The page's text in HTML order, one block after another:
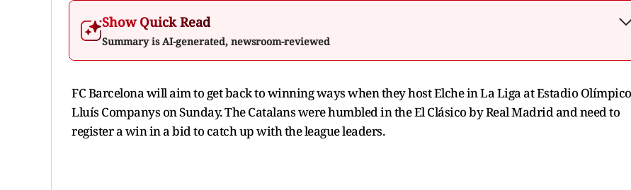
Show Quick Read
Summary is AI-generated, newsroom-reviewed
FC Barcelona will aim to get back to winning ways when they host Elche in La Liga at Estadio Olímpico
Lluís Companys on Sunday. The Catalans were humbled in the El Clásico by Real Madrid and need to
register a win in a bid to catch up with the league leaders.